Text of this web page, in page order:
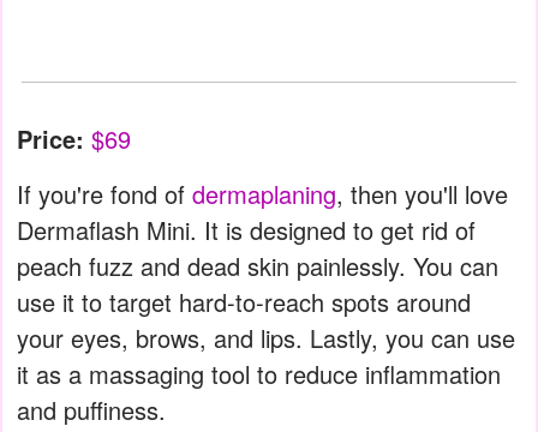
Price: $69
If you're fond of dermaplaning, then you'll love
Dermaflash Mini. It is designed to get rid of
peach fuzz and dead skin painlessly. You can
use it to target hard-to-reach spots around
your eyes, brows, and lips. Lastly, you can use
it as a massaging tool to reduce inflammation
and puffiness.